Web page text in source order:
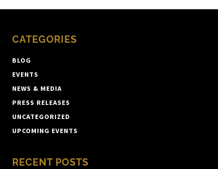
CATEGORIES
BLOG
EVENTS
NEWS & MEDIA
PRESS RELEASES
UNCATEGORIZED
UPCOMING EVENTS
RECENT POSTS